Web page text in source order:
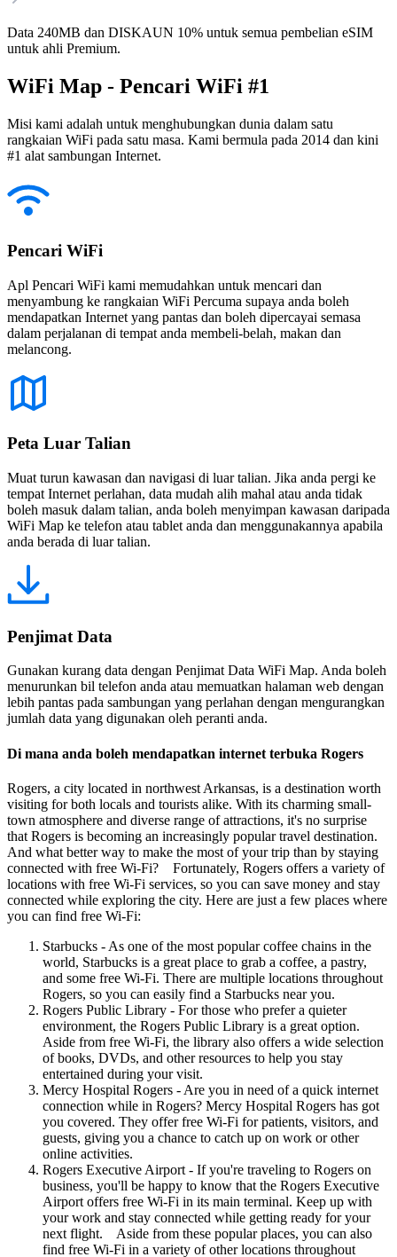
Data 240MB dan DISKAUN 10% untuk semua pembelian eSIM
untuk ahli Premium.
WiFi Map - Pencari WiFi #1
Misi kami adalah untuk menghubungkan dunia dalam satu
rangkaian WiFi pada satu masa. Kami bermula pada 2014 dan kini
#1 alat sambungan Internet.
Pencari WiFi
Apl Pencari WiFi kami memudahkan untuk mencari dan
menyambung ke rangkaian WiFi Percuma supaya anda boleh
mendapatkan Internet yang pantas dan boleh dipercayai semasa
dalam perjalanan di tempat anda membeli-belah, makan dan
melancong.
Peta Luar Talian
Muat turun kawasan dan navigasi di luar talian. Jika anda pergi ke
tempat Internet perlahan, data mudah alih mahal atau anda tidak
boleh masuk dalam talian, anda boleh menyimpan kawasan daripada
WiFi Map ke telefon atau tablet anda dan menggunakannya apabila
anda berada di luar talian.
Penjimat Data
Gunakan kurang data dengan Penjimat Data WiFi Map. Anda boleh
menurunkan bil telefon anda atau memuatkan halaman web dengan
lebih pantas pada sambungan yang perlahan dengan mengurangkan
jumlah data yang digunakan oleh peranti anda.
Di mana anda boleh mendapatkan internet terbuka Rogers
Rogers, a city located in northwest Arkansas, is a destination worth
visiting for both locals and tourists alike. With its charming small-
town atmosphere and diverse range of attractions, it's no surprise
that Rogers is becoming an increasingly popular travel destination.
And what better way to make the most of your trip than by staying
connected with free Wi-Fi? Fortunately, Rogers offers a variety of
locations with free Wi-Fi services, so you can save money and stay
connected while exploring the city. Here are just a few places where
you can find free Wi-Fi:
Starbucks - As one of the most popular coffee chains in the
world, Starbucks is a great place to grab a coffee, a pastry,
and some free Wi-Fi. There are multiple locations throughout
Rogers, so you can easily find a Starbucks near you.
Rogers Public Library - For those who prefer a quieter
environment, the Rogers Public Library is a great option.
Aside from free Wi-Fi, the library also offers a wide selection
of books, DVDs, and other resources to help you stay
entertained during your visit.
Mercy Hospital Rogers - Are you in need of a quick internet
connection while in Rogers? Mercy Hospital Rogers has got
you covered. They offer free Wi-Fi for patients, visitors, and
guests, giving you a chance to catch up on work or other
online activities.
Rogers Executive Airport - If you're traveling to Rogers on
business, you'll be happy to know that the Rogers Executive
Airport offers free Wi-Fi in its main terminal. Keep up with
your work and stay connected while getting ready for your
next flight. Aside from these popular places, you can also
find free Wi-Fi in a variety of other locations throughout